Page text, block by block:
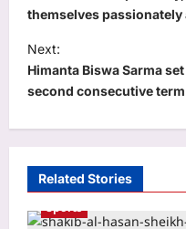
s
t
n
a
v
g
a
themselves
Next:
Himanta Biswa Sarma
second consecutive
Related Stories
Sports